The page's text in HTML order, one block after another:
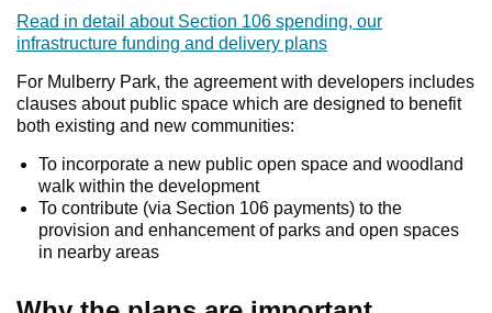
Read in detail about Section 106 spending, our
infrastructure funding and delivery plans
For Mulberry Park, the agreement with developers includes
clauses about public space which are designed to benefit
both existing and new communities:
To incorporate a new public open space and woodland
walk within the development
To contribute (via Section 106 payments) to the
provision and enhancement of parks and open spaces
in nearby areas